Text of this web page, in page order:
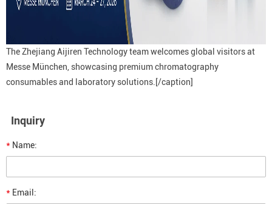
The Zhejiang Aijiren Technology team welcomes global visitors at
Messe München, showcasing premium chromatography
consumables and laboratory solutions.[/caption]
Inquiry
* Name:
* Email: